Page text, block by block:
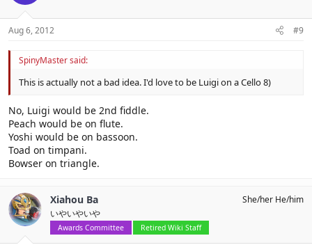
Aug 6, 2012 #9
SpinyMaster said:
This is actually not a bad idea. I'd love to be Luigi on a Cello 8)
No, Luigi would be 2nd fiddle.
Peach would be on flute.
Yoshi would be on bassoon.
Toad on timpani.
Bowser on triangle.
Xiahou Ba
いやいやいや
Awards Committee Retired Wiki Staff
She/her He/him